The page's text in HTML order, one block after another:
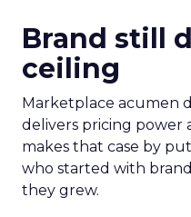
Brand still
ceiling
Marketplace acumen
delivers pricing power
makes that case by
who started with
they grew.